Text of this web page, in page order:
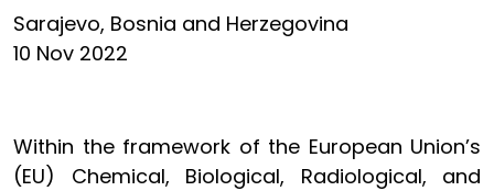
Sarajevo, Bosnia and Herzegovina
10 Nov 2022
Within the framework of the European Union’s
(EU) Chemical, Biological, Radiological, and